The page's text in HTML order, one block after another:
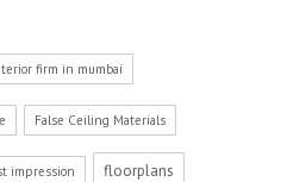
firm in mumbai
False Ceiling Materials
impression floorplans